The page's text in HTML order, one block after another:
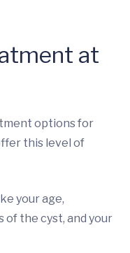
at
options for
this level of
your age,
the cyst, and your